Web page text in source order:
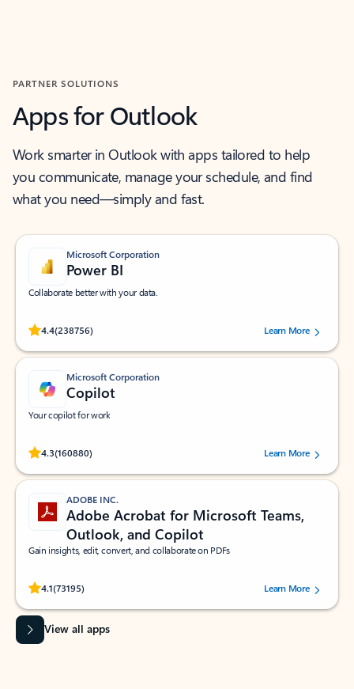
PARTNER SOLUTIONS
Apps for Outlook
Work smarter in Outlook with apps tailored to help
you communicate, manage your schedule, and find
what you need—simply and fast.
Microsoft Corporation
Power BI
Collaborate better with your data.
4.4(238756)
Rated (#=ratingAverage#) stars out of 5 stars, by 238756 users.
Learn More
Microsoft Corporation
Copilot
Your copilot for work
4.3(160880)
Rated (#=ratingAverage#) stars out of 5 stars, by 160880 users.Learn More
ADOBE INC.
Adobe Acrobat for Microsoft Teams,
Outlook, and Copilot
Gain insights, edit, convert, and collaborate on PDFs
4.1(73195)
Rated (#=ratingAverage#) stars out of 5 stars, by 73195 users.Learn More
View all apps